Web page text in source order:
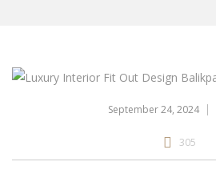
EN
September 24, 2024
305